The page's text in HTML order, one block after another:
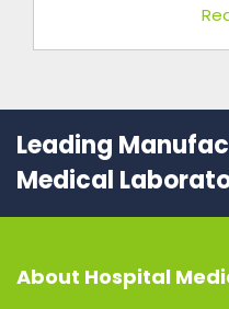
Leading
Medical
About Hospital